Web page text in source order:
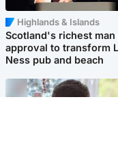
Highlands & Islands
Scotland's richest man
approval to transform
Ness pub and beach